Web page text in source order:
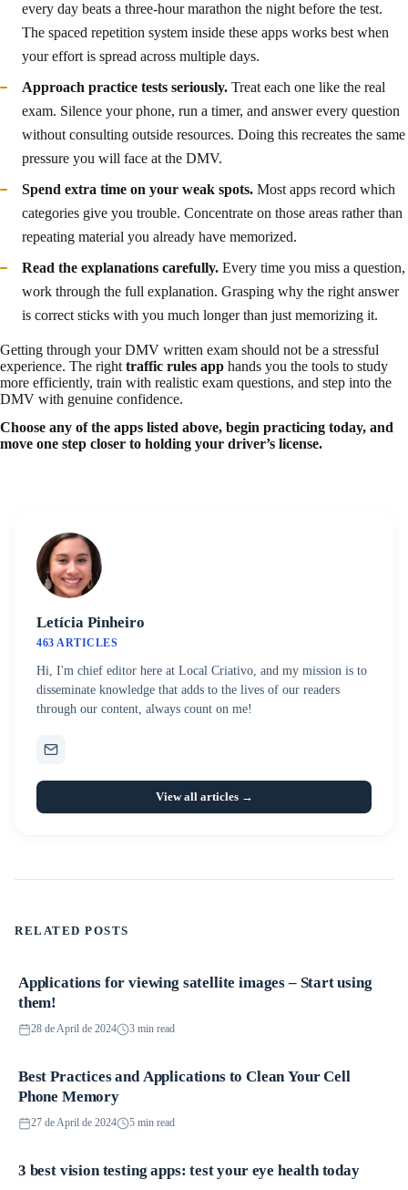
every day beats a three-hour marathon the night before the test.
The spaced repetition system inside these apps works best when
your effort is spread across multiple days.
Approach practice tests seriously. Treat each one like the real
exam. Silence your phone, run a timer, and answer every question
without consulting outside resources. Doing this recreates the same
pressure you will face at the DMV.
Spend extra time on your weak spots. Most apps record which
categories give you trouble. Concentrate on those areas rather than
repeating material you already have memorized.
Read the explanations carefully. Every time you miss a question,
work through the full explanation. Grasping why the right answer
is correct sticks with you much longer than just memorizing it.
Getting through your DMV written exam should not be a stressful
experience. The right traffic rules app hands you the tools to study
more efficiently, train with realistic exam questions, and step into the
DMV with genuine confidence.
Choose any of the apps listed above, begin practicing today, and
move one step closer to holding your driver’s license.
Letícia Pinheiro
463 ARTICLES
Hi, I'm chief editor here at Local Criativo, and my mission is to
disseminate knowledge that adds to the lives of our readers
through our content, always count on me!
View all articles →
RELATED POSTS
Applications
Applications for viewing satellite images – Start using
them!
28 de April de 2024 3 min read
Applications
Best Practices and Applications to Clean Your Cell
Phone Memory
27 de April de 2024 5 min read
Applications
3 best vision testing apps: test your eye health today